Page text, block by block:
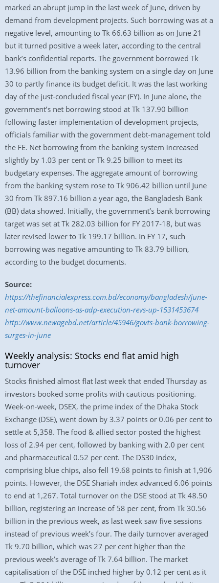
marked an abrupt jump in the last week of June, driven by
demand from development projects. Such borrowing was at a
negative level, amounting to Tk 66.63 billion as on June 21
but it turned positive a week later, according to the central
bank’s confidential reports. The government borrowed Tk
13.96 billion from the banking system on a single day on June
30 to partly finance its budget deficit. It was the last working
day of the just-concluded fiscal year (FY). In June alone, the
government’s net borrowing stood at Tk 137.90 billion
following faster implementation of development projects,
officials familiar with the government debt-management told
the FE. Net borrowing from the banking system increased
slightly by 1.03 per cent or Tk 9.25 billion to meet its
budgetary expenses. The aggregate amount of borrowing
from the banking system rose to Tk 906.42 billion until June
30 from Tk 897.16 billion a year ago, the Bangladesh Bank
(BB) data showed. Initially, the government’s bank borrowing
target was set at Tk 282.03 billion for FY 2017-18, but was
later revised lower to Tk 199.17 billion. In FY 17, such
borrowing was negative amounting to Tk 83.79 billion,
according to the budget documents.
Source:
https://thefinancialexpress.com.bd/economy/bangladesh/june-
net-amount-balloons-as-adp-execution-revs-up-1531453674
http://www.newagebd.net/article/45946/govts-bank-borrowing-
surges-in-june
Weekly analysis: Stocks end flat amid high
turnover
Stocks finished almost flat last week that ended Thursday as
investors booked some profits with cautious positioning.
Week-on-week, DSEX, the prime index of the Dhaka Stock
Exchange (DSE), went down by 3.37 points or 0.06 per cent to
settle at 5,358. The food & allied sector posted the highest
loss of 2.94 per cent, followed by banking with 2.0 per cent
and pharmaceutical 0.52 per cent. The DS30 index,
comprising blue chips, also fell 19.68 points to finish at 1,906
points. However, the DSE Shariah index advanced 6.06 points
to end at 1,267. Total turnover on the DSE stood at Tk 48.50
billion, registering an increase of 58 per cent, from Tk 30.56
billion in the previous week, as last week saw five sessions
instead of previous week’s four. The daily turnover averaged
Tk 9.70 billion, which was 27 per cent higher than the
previous week’s average of Tk 7.64 billion. The market
capitalisation of the DSE inched higher by 0.12 per cent as it